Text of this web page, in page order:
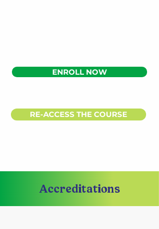
ENROLL NOW
RE-ACCESS THE COURSE
Accreditations